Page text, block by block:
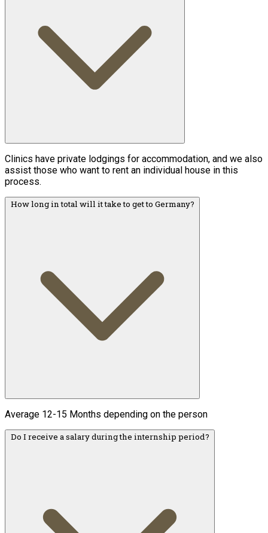
Clinics have private lodgings for accommodation, and we also
assist those who want to rent an individual house in this
process.
How long in total will it take to get to Germany?
Average 12-15 Months depending on the person
Do I receive a salary during the internship period?